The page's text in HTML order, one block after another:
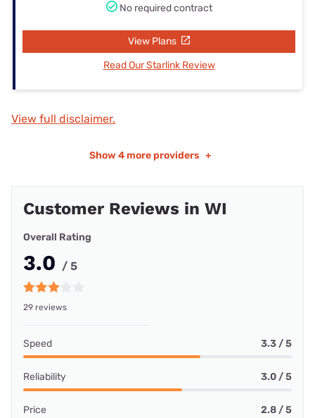
No required contract
View Plans
Read Our Starlink Review
View full disclaimer.
Show 4 more providers +
Customer Reviews in WI
Overall Rating
3.0 / 5
29 reviews
Speed 3.3 / 5
Reliability 3.0 / 5
Price 2.8 / 5